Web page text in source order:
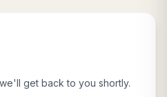
get back to you shortly.